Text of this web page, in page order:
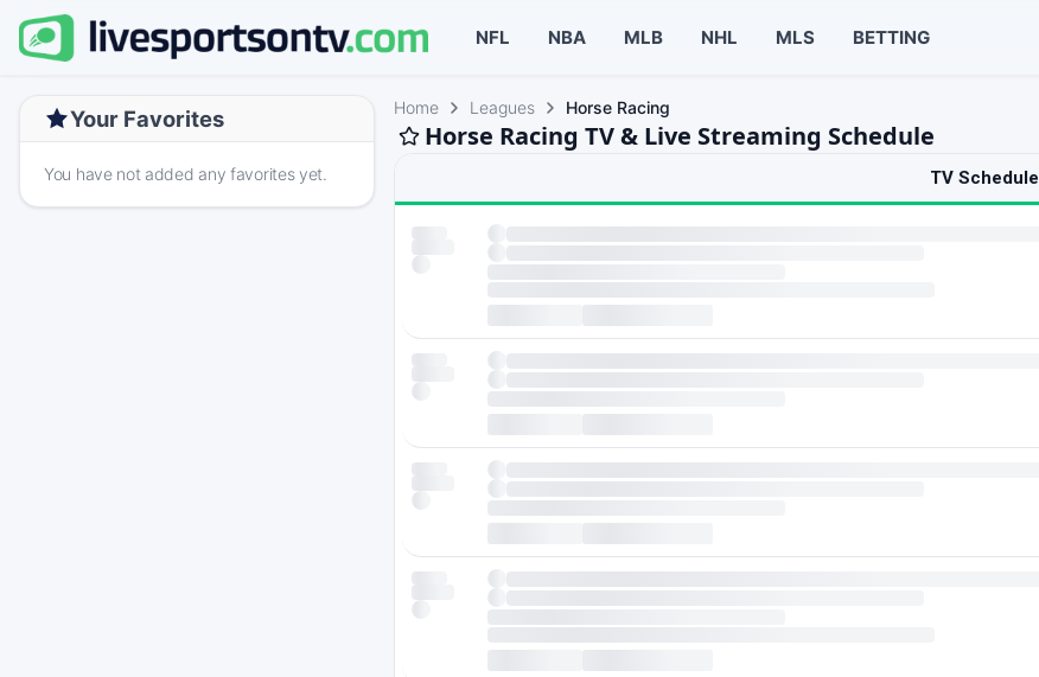
NFL NBA MLB NHL MLS BETTING
Your Favorites
You have not added any favorites yet.
Home Leagues Horse Racing
Horse Racing TV & Live Streaming Schedule
TV Schedule